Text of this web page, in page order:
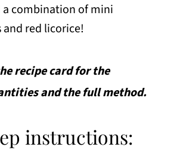
a combination of mini
red licorice!
recipe card for the
and the full method.
instructions: